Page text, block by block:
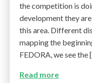
the competition is
development they
this area. Different
mapping the
FEDORA, we see the
Read more